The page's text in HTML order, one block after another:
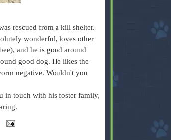
rescued from a kill shelter.
wonderful, loves other
and he is good around
good dog. He likes the
negative. Wouldn't you
in touch with his foster family,